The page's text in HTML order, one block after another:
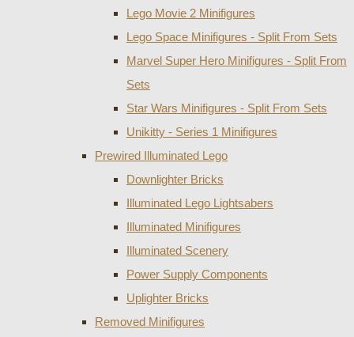
Lego Movie 2 Minifigures
Lego Space Minifigures - Split From Sets
Marvel Super Hero Minifigures - Split From
Sets
Star Wars Minifigures - Split From Sets
Unikitty - Series 1 Minifigures
Prewired Illuminated Lego
Downlighter Bricks
Illuminated Lego Lightsabers
Illuminated Minifigures
Illuminated Scenery
Power Supply Components
Uplighter Bricks
Removed Minifigures